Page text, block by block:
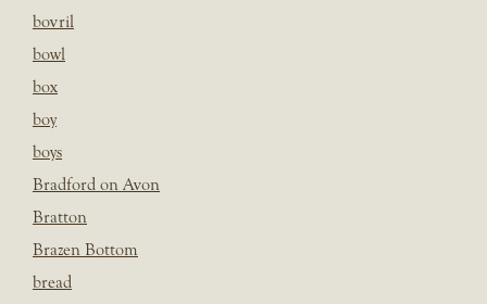
bovril
bowl
box
boy
boys
Bradford on Avon
Bratton
Brazen Bottom
bread